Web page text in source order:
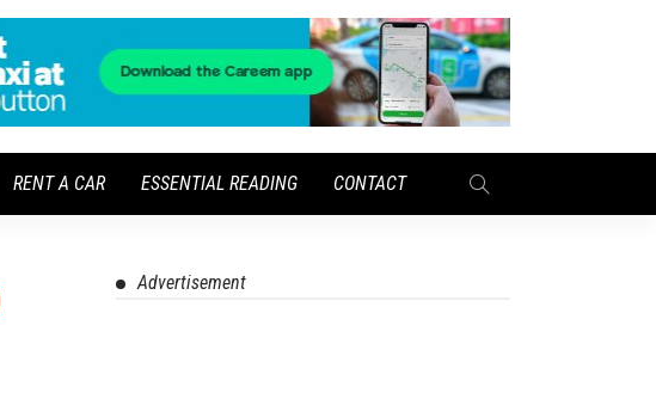
RENT A CAR ESSENTIAL READING CONTACT
Advertisement